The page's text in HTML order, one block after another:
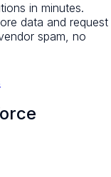
in minutes.
data and request
spam, no